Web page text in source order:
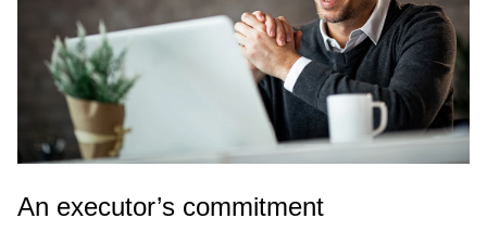
An executor’s commitment